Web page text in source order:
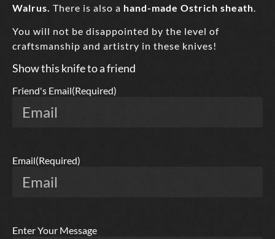
Walrus. There is also a hand-made Ostrich sheath
You will not be disappointed by the level of
craftsmanship and artistry in these knives!
Show this knife to a friend
Friend's Email(Required)
Email(Required)
Enter Your Message